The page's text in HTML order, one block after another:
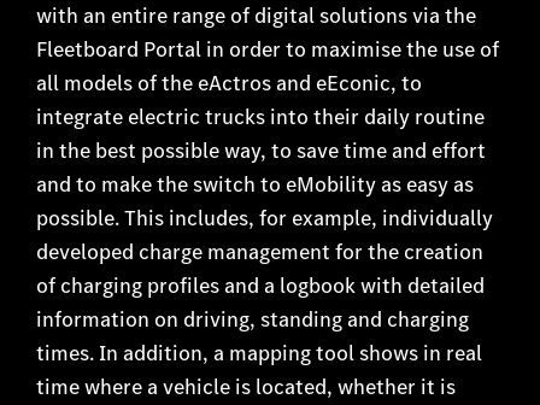
with an entire range of digital solutions via the
Fleetboard Portal in order to maximise the use of
all models of the eActros and eEconic, to
integrate electric trucks into their daily routine
in the best possible way, to save time and effort
and to make the switch to eMobility as easy as
possible. This includes, for example, individually
developed charge management for the creation
of charging profiles and a logbook with detailed
information on driving, standing and charging
times. In addition, a mapping tool shows in real
time where a vehicle is located, whether it is